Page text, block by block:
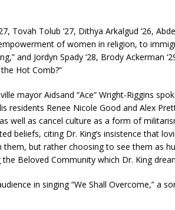
Tolub ‘27, Dithya Arkalgud ‘26,
of women in religion, to
and Jordyn Spady ‘28, Brody Ackerman
Hot Comb?”
mayor Aidsand “Ace” Wright-Riggins
residents Renee Nicole Good and Alex
well as cancel culture as a form of
beliefs, citing Dr. King’s insistence that
but rather choosing to see them as
Beloved Community which Dr. King
in singing “We Shall Overcome,” a